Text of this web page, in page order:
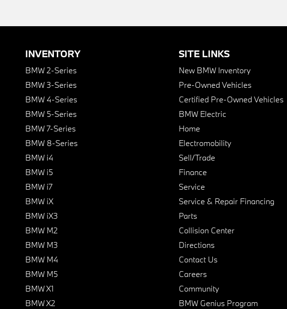
INVENTORY
BMW 2-Series
BMW 3-Series
BMW 4-Series
BMW 5-Series
BMW 7-Series
BMW 8-Series
BMW i4
BMW i5
BMW i7
BMW iX
BMW iX3
BMW M2
BMW M3
BMW M4
BMW M5
BMW X1
BMW X2
SITE LINKS
New BMW Inventory
Pre-Owned Vehicles
Certified Pre-Owned Vehicles
BMW Electric
Home
Electromobility
Sell/Trade
Finance
Service
Service & Repair Financing
Parts
Collision Center
Directions
Contact Us
Careers
Community
BMW Genius Program